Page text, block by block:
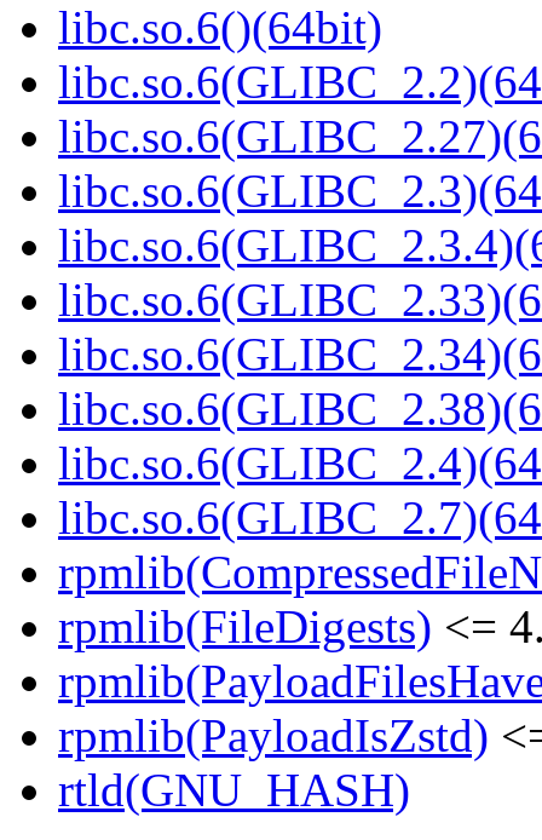
libc.so.6()(64bit)
rpmlib(FileDigests) <=
rpmlib(PayloadIsZstd)
rtld(GNU_HASH)